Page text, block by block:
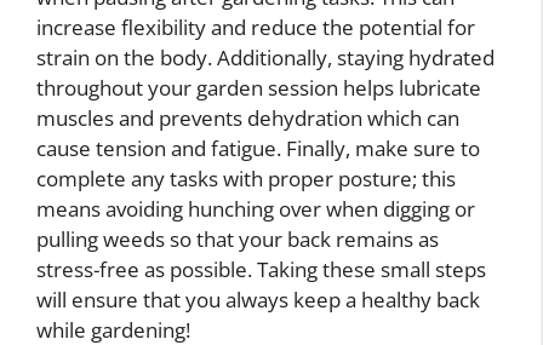
increase flexibility and reduce the potential for
strain on the body. Additionally, staying hydrated
throughout your garden session helps lubricate
muscles and prevents dehydration which can
cause tension and fatigue. Finally, make sure to
complete any tasks with proper posture; this
means avoiding hunching over when digging or
pulling weeds so that your back remains as
stress-free as possible. Taking these small steps
will ensure that you always keep a healthy back
while gardening!